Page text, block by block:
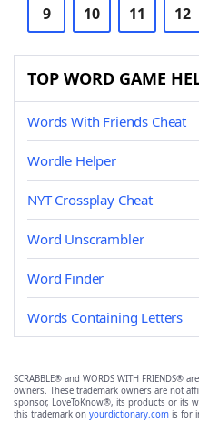
9 10 11 12
TOP WORD GAME
Words With Friends Cheat
Wordle Helper
NYT Crossplay Cheat
Word Unscrambler
Word Finder
Words Containing Letters
SCRABBLE® and WORDS WITH FRIENDS®
owners. These trademark owners are not
sponsor, LoveToKnow®, its products or its
this trademark on yourdictionary.com is for